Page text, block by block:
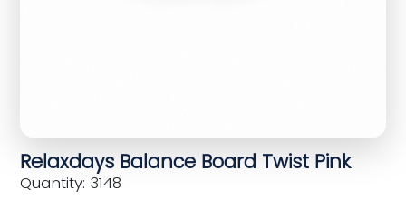
Relaxdays Balance Board Twist Pink
Quantity: 3148